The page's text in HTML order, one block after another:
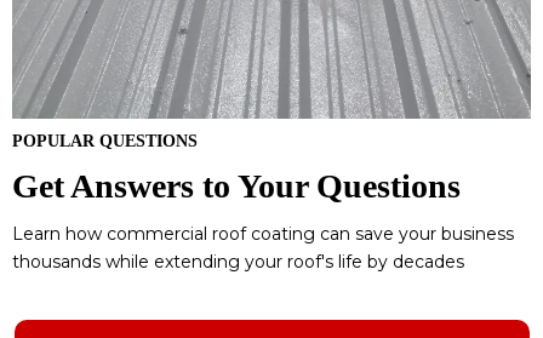
POPULAR QUESTIONS
Get Answers to Your Questions
Learn how commercial roof coating can save your business
thousands while extending your roof's life by decades